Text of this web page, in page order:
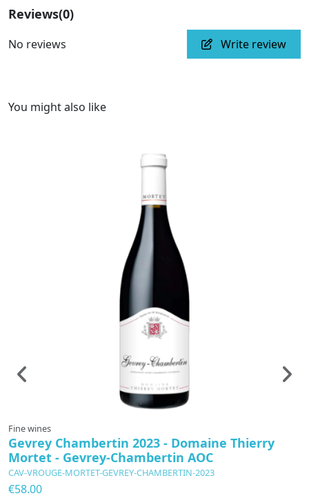
Reviews(0)
No reviews Write review
You might also like
Fine wines
Gevrey Chambertin 2023 - Domaine Thierry
Mortet - Gevrey-Chambertin AOC
CAV-VROUGE-MORTET-GEVREY-CHAMBERTIN-2023
€58.00